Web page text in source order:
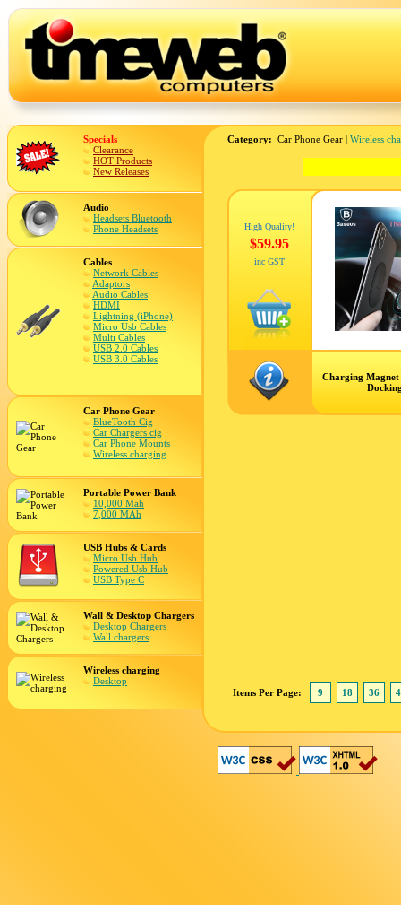
Specials
Clearance
HOT Products
New Releases
Audio
Headsets Bluetooth
Phone Headsets
Cables
Network Cables
Adaptors
Audio Cables
HDMI
Lightning (iPhone)
Micro Usb Cables
Multi Cables
USB 2.0 Cables
USB 3.0 Cables
Car Phone Gear
BlueTooth Cig
Car Chargers cig
Car Phone Mounts
Wireless charging
Portable Power Bank
10,000 Mah
7,000 MAh
USB Hubs & Cards
Micro Usb Hub
Powered Usb Hub
USB Type C
Wall & Desktop Chargers
Desktop Chargers
Wall chargers
Wireless charging
Desktop
Category: Car Phone Gear | Wireless
High Quality!
$59.95
inc GST
Charging
Items Per Page: 9 18 36